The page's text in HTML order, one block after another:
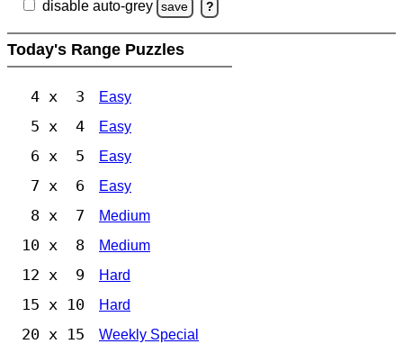
disable auto-grey save ?
Today's Range Puzzles
4 x 3 Easy
5 x 4 Easy
6 x 5 Easy
7 x 6 Easy
8 x 7 Medium
10 x 8 Medium
12 x 9 Hard
15 x 10 Hard
20 x 15 Weekly Special